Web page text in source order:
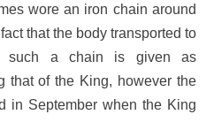
wore an iron chain around
that the body transported to
such a chain is given as
that of the King, however the
in September when the King